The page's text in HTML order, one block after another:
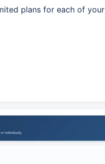
plans for each of your